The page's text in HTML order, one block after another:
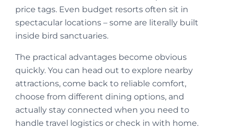
price tags. Even budget resorts often sit in
spectacular locations – some are literally built
inside bird sanctuaries.
The practical advantages become obvious
quickly. You can head out to explore nearby
attractions, come back to reliable comfort,
choose from different dining options, and
actually stay connected when you need to
handle travel logistics or check in with home.